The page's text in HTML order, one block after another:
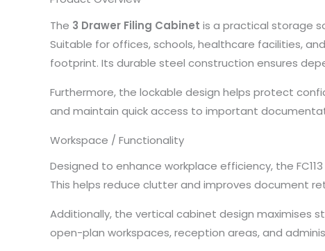
The 3 Drawer Filing Cabinet is a practical storage
Suitable for offices, schools, healthcare facilities,
footprint. Its durable steel construction ensures
Furthermore, the lockable design helps protect
and maintain quick access to important
Workspace / Functionality
Designed to enhance workplace efficiency, the
This helps reduce clutter and improves document
Additionally, the vertical cabinet design maximises
open-plan workspaces, reception areas, and